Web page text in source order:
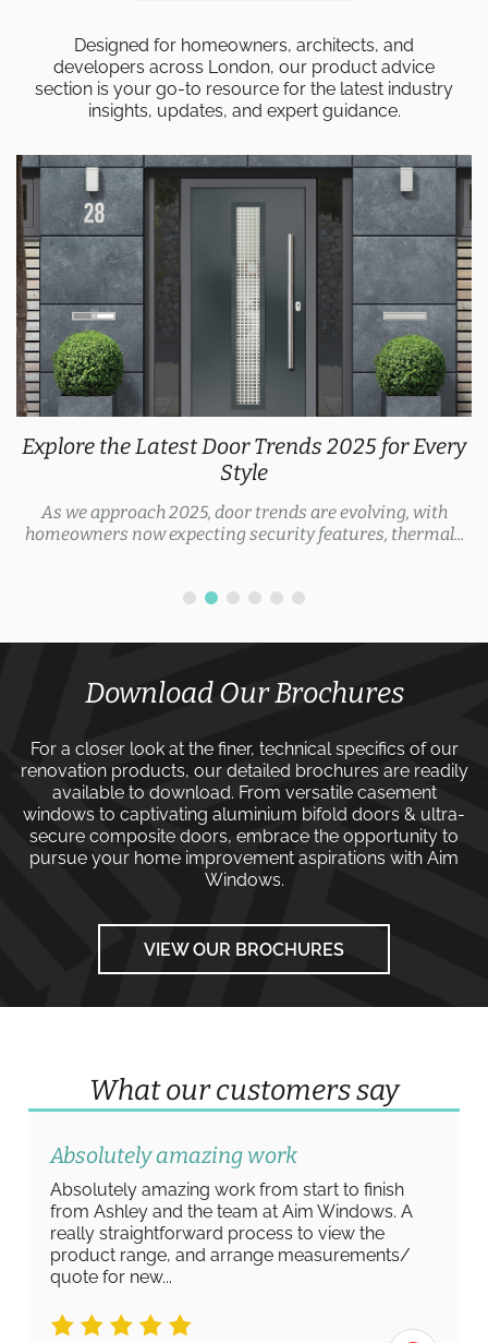
Designed for homeowners, architects, and
developers across London, our product advice
section is your go-to resource for the latest industry
insights, updates, and expert guidance.
Explore the Latest Door Trends 2025 for Every
Style
As we approach 2025, door trends are evolving, with
homeowners now expecting security features, thermal...
Download Our Brochures
For a closer look at the finer, technical specifics of our
renovation products, our detailed brochures are readily
available to download. From versatile casement
windows to captivating aluminium bifold doors & ultra-
secure composite doors, embrace the opportunity to
pursue your home improvement aspirations with Aim
Windows.
VIEW OUR BROCHURES
What our customers say
Absolutely amazing work
Absolutely amazing work from start to finish
from Ashley and the team at Aim Windows. A
really straightforward process to view the
product range, and arrange measurements/
quote for new...